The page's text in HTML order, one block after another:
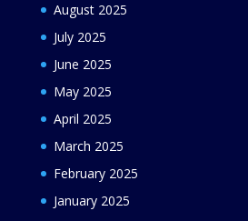
August 2025
July 2025
June 2025
May 2025
April 2025
March 2025
February 2025
January 2025